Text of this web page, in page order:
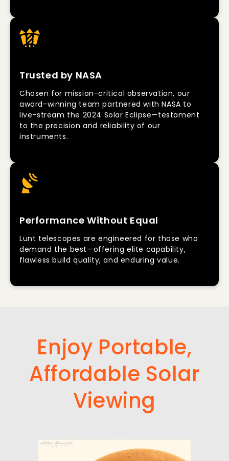
Trusted by NASA
Chosen for mission-critical observation, our
award-winning team partnered with NASA to
live-stream the 2024 Solar Eclipse—testament
to the precision and reliability of our
instruments.
Performance Without Equal
Lunt telescopes are engineered for those who
demand the best—offering elite capability,
flawless build quality, and enduring value.
Enjoy Portable,
Affordable Solar
Viewing